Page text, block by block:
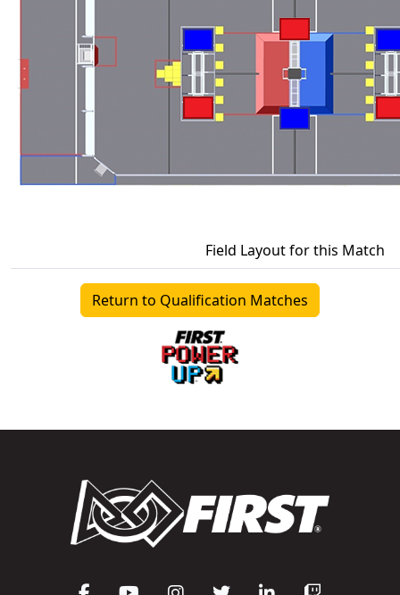
Field Layout for this Match
Return to Qualification Matches